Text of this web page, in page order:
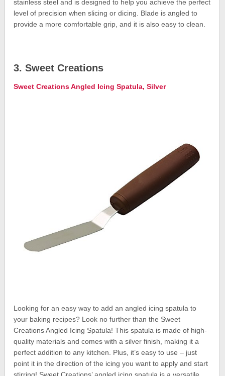
stainless steel and is designed to help you achieve the perfect
level of precision when slicing or dicing. Blade is angled to
provide a more comfortable grip, and it is also easy to clean.
3. Sweet Creations
Sweet Creations Angled Icing Spatula, Silver
Looking for an easy way to add an angled icing spatula to
your baking recipes? Look no further than the Sweet
Creations Angled Icing Spatula! This spatula is made of high-
quality materials and comes with a silver finish, making it a
perfect addition to any kitchen. Plus, it’s easy to use – just
point it in the direction of the icing you want to apply and start